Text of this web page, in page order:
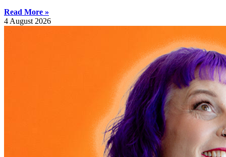
Read More »
4 August 2026